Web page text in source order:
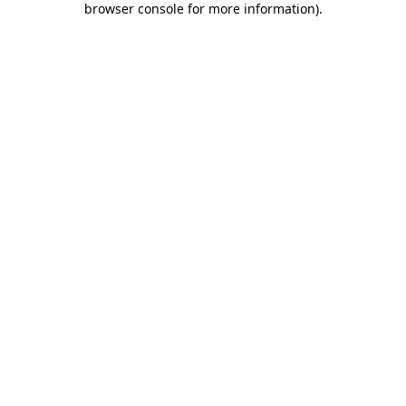
browser console for more information).